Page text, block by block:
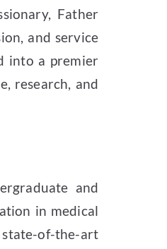
Father
and service
into a premier
research, and
and
in medical
of-the-art